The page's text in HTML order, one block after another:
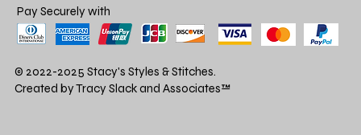
Pay Securely with
© 2022-2025 Stacy's Styles & Stitches.
Created by Tracy Slack and Associates™